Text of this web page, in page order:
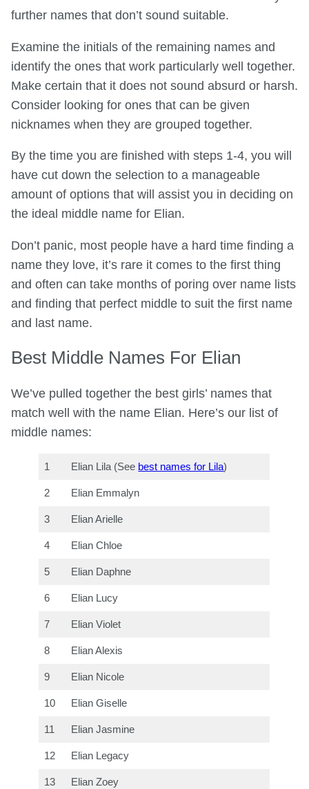
further names that don’t sound suitable.
Examine the initials of the remaining names and
identify the ones that work particularly well together.
Make certain that it does not sound absurd or harsh.
Consider looking for ones that can be given
nicknames when they are grouped together.
By the time you are finished with steps 1-4, you will
have cut down the selection to a manageable
amount of options that will assist you in deciding on
the ideal middle name for Elian.
Don’t panic, most people have a hard time finding a
name they love, it’s rare it comes to the first thing
and often can take months of poring over name lists
and finding that perfect middle to suit the first name
and last name.
Best Middle Names For Elian
We’ve pulled together the best girls’ names that
match well with the name Elian. Here’s our list of
middle names:
1 Elian Lila (See best names for Lila)
2 Elian Emmalyn
3 Elian Arielle
4 Elian Chloe
5 Elian Daphne
6 Elian Lucy
7 Elian Violet
8 Elian Alexis
9 Elian Nicole
10 Elian Giselle
11 Elian Jasmine
12 Elian Legacy
13 Elian Zoey